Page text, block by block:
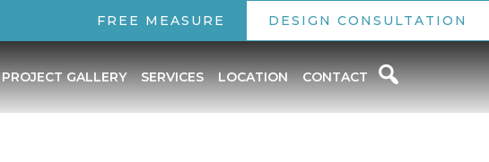
FREE MEASURE DESIGN CONSULTATION
PROJECT GALLERY SERVICES LOCATION CONTACT